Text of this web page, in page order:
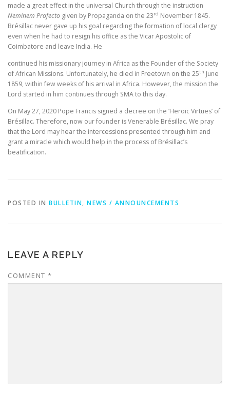
made a great effect in the universal Church through the instruction
Neminem Profecto given by Propaganda on the 23rd November 1845.
Brésillac never gave up his goal regarding the formation of local clergy
even when he had to resign his office as the Vicar Apostolic of
Coimbatore and leave India. He
continued his missionary journey in Africa as the Founder of the Society
of African Missions. Unfortunately, he died in Freetown on the 25th June
1859, within few weeks of his arrival in Africa. However, the mission the
Lord started in him continues through SMA to this day.
On May 27, 2020 Pope Francis signed a decree on the ‘Heroic Virtues’ of
Brésillac. Therefore, now our founder is Venerable Brésillac. We pray
that the Lord may hear the intercessions presented through him and
grant a miracle which would help in the process of Brésillac’s
beatification.
POSTED IN BULLETIN, NEWS / ANNOUNCEMENTS
LEAVE A REPLY
COMMENT *